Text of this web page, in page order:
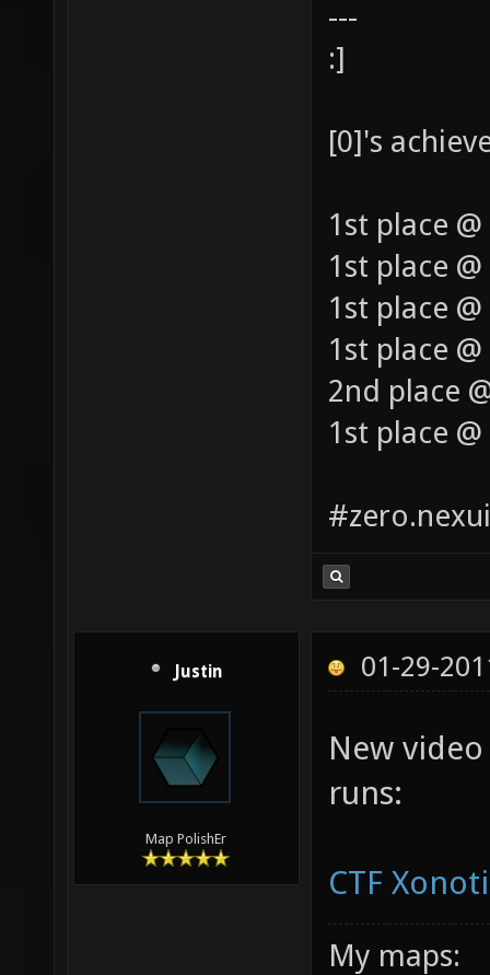
---
:]
[0]'s
1st place
1st place @
1st place
1st place
2nd place
1st place
Justin
Map PolishEr
01-29-
New
runs:
CTF
My maps: